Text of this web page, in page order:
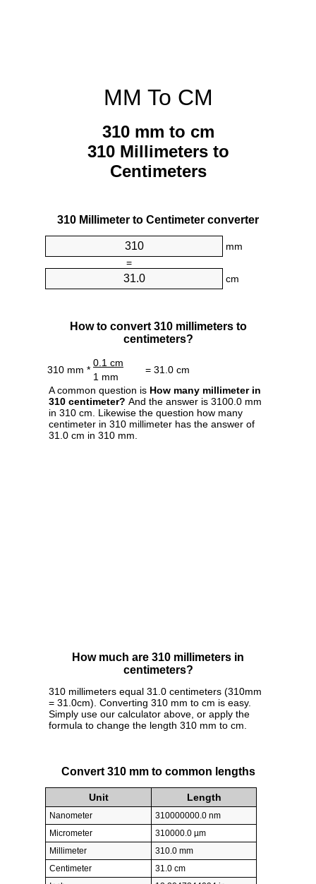
MM To CM
310 mm to cm
310 Millimeters to
Centimeters
310 Millimeter to Centimeter converter
mm
=
cm
How to convert 310 millimeters to
centimeters?
310 mm *
0.1 cm
= 31.0 cm
1 mm
A common question is How many millimeter in
310 centimeter? And the answer is 3100.0 mm
in 310 cm. Likewise the question how many
centimeter in 310 millimeter has the answer of
31.0 cm in 310 mm.
How much are 310 millimeters in
centimeters?
310 millimeters equal 31.0 centimeters (310mm
= 31.0cm). Converting 310 mm to cm is easy.
Simply use our calculator above, or apply the
formula to change the length 310 mm to cm.
Convert 310 mm to common lengths
Unit Length
Nanometer
310000000.0 nm
Micrometer
310000.0 µm
Millimeter
310.0 mm
Centimeter
31.0 cm